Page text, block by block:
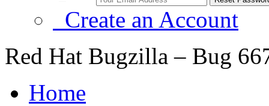
Create an Account
Red Hat Bugzilla – Bug
Home